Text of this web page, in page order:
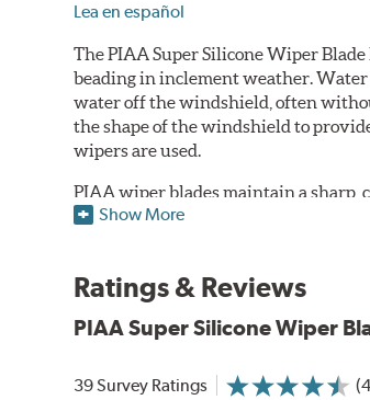
Lea en español
The PIAA Super Silicone Wiper
beading in inclement weather.
water off the windshield, often
the shape of the windshield to
wipers are used.
PIAA wiper blades maintain a sharp,
standard.
may also fit some Original
Show More
Ratings & Reviews
PIAA Super Silicone Wiper
39 Survey Ratings